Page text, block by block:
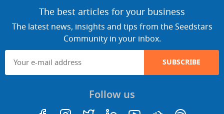
The best articles for your business
The latest news, insights and tips from the Seedstars
Community in your inbox.
SUBSCRIBE
Follow us